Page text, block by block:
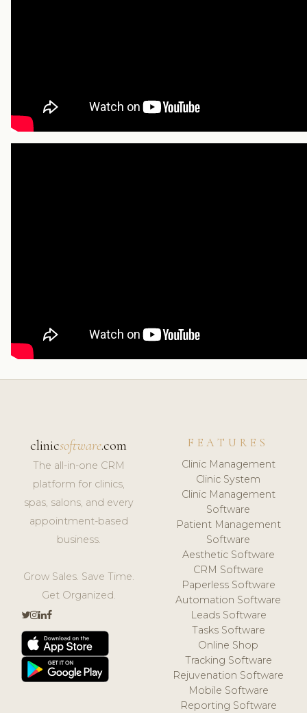
clinicsoftware.com
The all-in-one CRM
platform for clinics,
spas, salons, and every
appointment-based
business.
Grow Sales. Save Time.
Get Organized.
FEATURES
Clinic Management
Clinic System
Clinic Management
Software
Patient Management
Software
Aesthetic Software
CRM Software
Paperless Software
Automation Software
Leads Software
Tasks Software
Online Shop
Tracking Software
Rejuvenation Software
Mobile Software
Reporting Software